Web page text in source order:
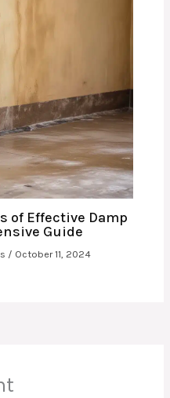
of Effective Damp
Guide
/ October 11, 2024